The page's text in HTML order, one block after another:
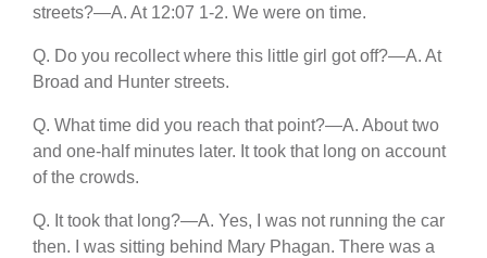
streets?—A. At 12:07 1-2. We were on time.
Q. Do you recollect where this little girl got off?—A. At
Broad and Hunter streets.
Q. What time did you reach that point?—A. About two
and one-half minutes later. It took that long on account
of the crowds.
Q. It took that long?—A. Yes, I was not running the car
then. I was sitting behind Mary Phagan. There was a